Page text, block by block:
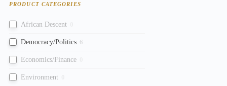
PRODUCT CATEGORIES
African Descent
Democracy/Politics 6
Economics/Finance
Environment